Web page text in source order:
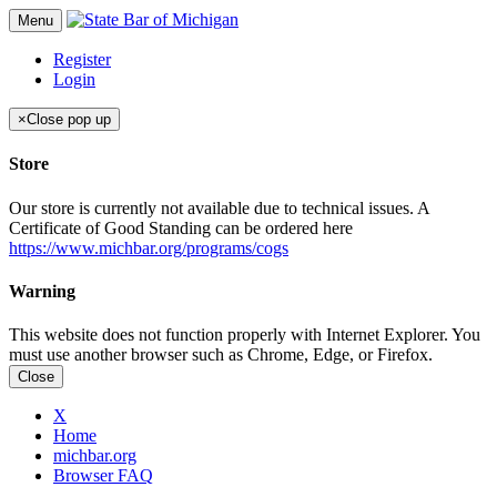
Menu
Register
Login
×Close pop up
Store
Our store is currently not available due to technical issues. A
Certificate of Good Standing can be ordered here
https://www.michbar.org/programs/cogs
Warning
This website does not function properly with Internet Explorer. You
must use another browser such as Chrome, Edge, or Firefox.
Close
X
Home
michbar.org
Browser FAQ